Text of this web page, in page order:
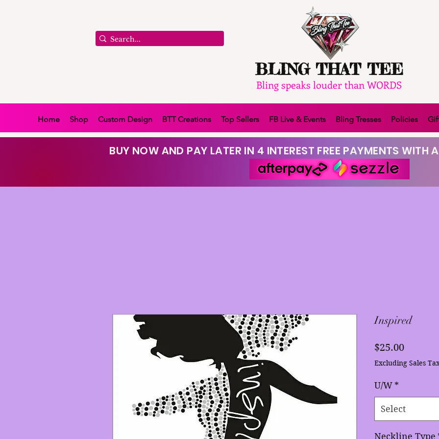
BLING THAT TEE
Bling speaks louder than WORDS
Home Shop Custom Design BTT Creations Top Sellers FB Live & Events Bling Tresses Policies
BUY NOW AND PAY LATER IN 4 INTEREST FREE PAYMENTS WITH
Inspired
$25.00Price
Excluding Sales
U/W *
Select
Neckline Type